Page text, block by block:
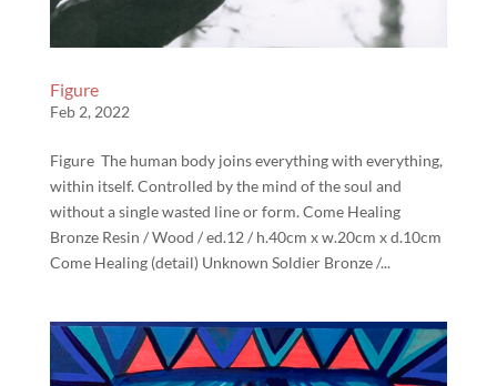
Figure
Feb 2, 2022
Figure The human body joins everything with everything,
within itself. Controlled by the mind of the soul and
without a single wasted line or form. Come Healing
Bronze Resin / Wood / ed.12 / h.40cm x w.20cm x d.10cm
Come Healing (detail) Unknown Soldier Bronze /...